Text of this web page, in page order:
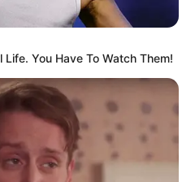
You Have To Watch Them!